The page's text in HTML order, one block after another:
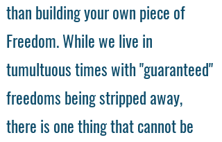
than building your own piece of
Freedom. While we live in
tumultuous times with "guaranteed"
freedoms being stripped away,
there is one thing that cannot be